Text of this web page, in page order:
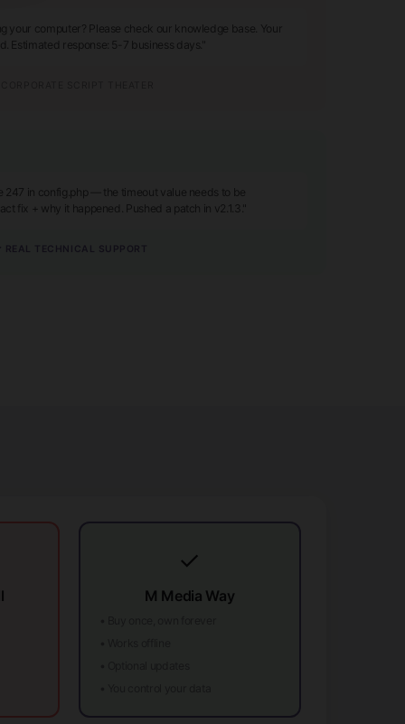
your computer? Please check our knowledge base. Your
Estimated response: 5-7 business days."
247 in config.php — the timeout value needs to be
fix + why it happened. Pushed a patch in v2.1.3."
REAL TECHNICAL SUPPORT
✓
M Media Way